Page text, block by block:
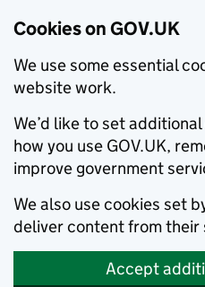
Cookies on GOV.UK
We use some essential
website work.
We’d like to set
how you use GOV.UK,
improve government
We also use cookies set
deliver content from their
Accept